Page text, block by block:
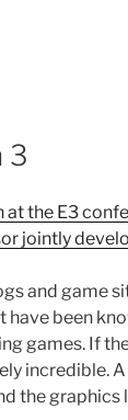
3
the E3
jointly
and game
been
games. If
incredible.
the graphics